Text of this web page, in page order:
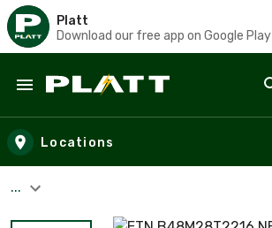
Platt
Download our free app on Google Play
Skip to main content
Locations
...